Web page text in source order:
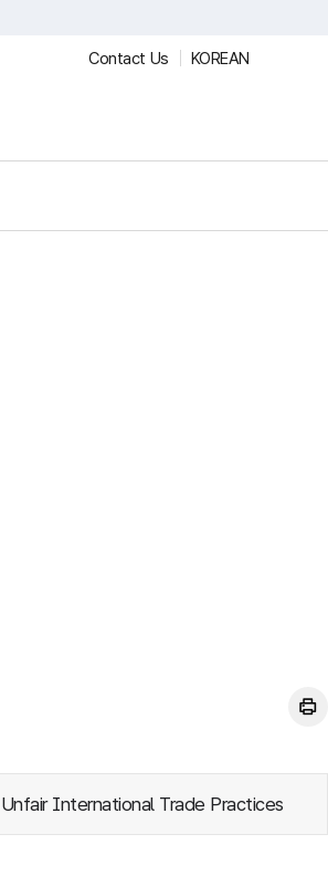
Contact Us KOREAN
Unfair International Trade Practices